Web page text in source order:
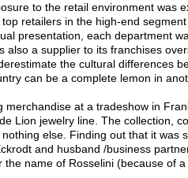
to the retail environment was
retailers in the high-end
presentation, each department
also a supplier to its franchises
the cultural differences
can be a complete lemon in
merchandise at a tradeshow in
Lion jewelry line. The collection,
else. Finding out that it was
and husband /business
the name of Rosselini (because of